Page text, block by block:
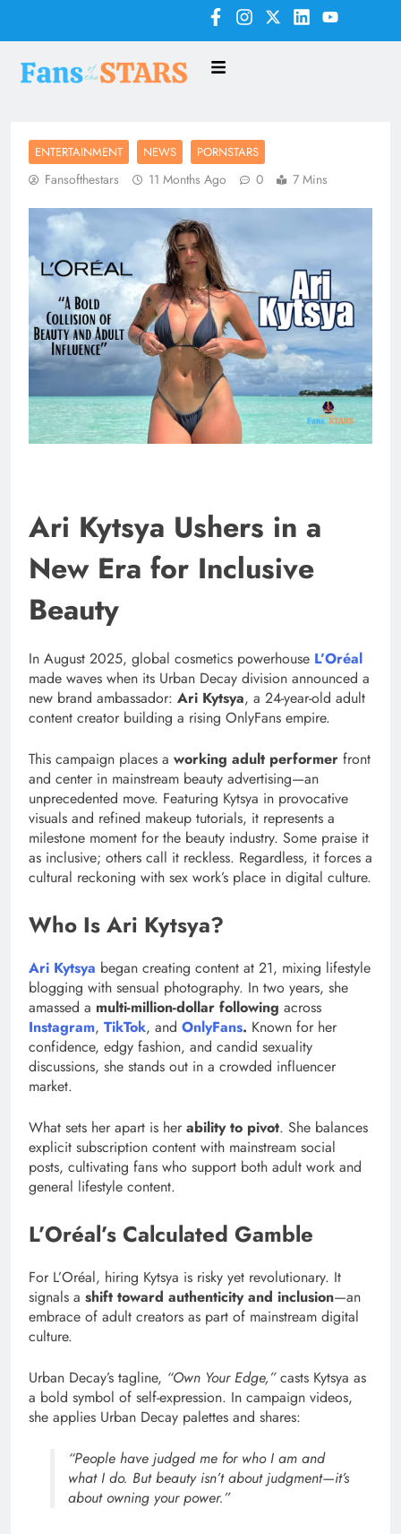
ENTERTAINMENT NEWS PORNSTARS
Fansofthestars 11 Months Ago 0 7 Mins
Ari Kytsya Ushers in a
New Era for Inclusive
Beauty
In August 2025, global cosmetics powerhouse L’Oréal
made waves when its Urban Decay division announced a
new brand ambassador: Ari Kytsya, a 24-year-old adult
content creator building a rising OnlyFans empire.
This campaign places a working adult performer front
and center in mainstream beauty advertising—an
unprecedented move. Featuring Kytsya in provocative
visuals and refined makeup tutorials, it represents a
milestone moment for the beauty industry. Some praise it
as inclusive; others call it reckless. Regardless, it forces a
cultural reckoning with sex work’s place in digital culture.
Who Is Ari Kytsya?
Ari Kytsya began creating content at 21, mixing lifestyle
blogging with sensual photography. In two years, she
amassed a multi-million-dollar following across
Instagram, TikTok, and OnlyFans. Known for her
confidence, edgy fashion, and candid sexuality
discussions, she stands out in a crowded influencer
market.
What sets her apart is her ability to pivot. She balances
explicit subscription content with mainstream social
posts, cultivating fans who support both adult work and
general lifestyle content.
L’Oréal’s Calculated Gamble
For L’Oréal, hiring Kytsya is risky yet revolutionary. It
signals a shift toward authenticity and inclusion—an
embrace of adult creators as part of mainstream digital
culture.
Urban Decay’s tagline, “Own Your Edge,”casts Kytsya as
a bold symbol of self-expression. In campaign videos,
she applies Urban Decay palettes and shares:
“People have judged me for who I am and
what I do. But beauty isn’t about judgment—it’s
about owning your power.”